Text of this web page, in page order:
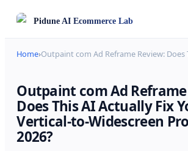
PiduneAI Ecommerce Lab
Home›Outpaint com Ad Reframe Review: Does
Outpaint com Ad
Does This AI Actually Fix
Vertical-to-Widescreen
2026?